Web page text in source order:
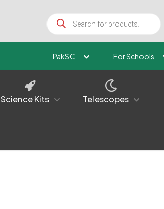
Products
search
PakSC For Schools
Science Kits Telescopes